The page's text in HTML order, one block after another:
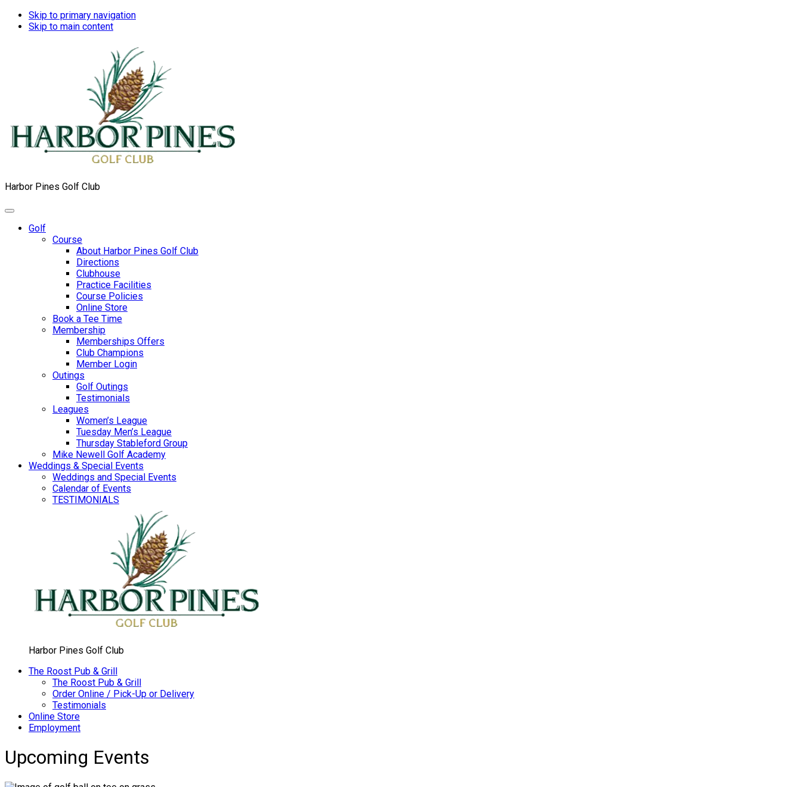
Skip to primary navigation
Skip to main content
Harbor Pines Golf Club
Golf
Course
About Harbor Pines Golf Club
Directions
Clubhouse
Practice Facilities
Course Policies
Online Store
Book a Tee Time
Membership
Memberships Offers
Club Champions
Member Login
Outings
Golf Outings
Testimonials
Leagues
Women’s League
Tuesday Men’s League
Thursday Stableford Group
Mike Newell Golf Academy
Weddings & Special Events
Weddings and Special Events
Calendar of Events
TESTIMONIALS
Harbor Pines Golf Club
The Roost Pub & Grill
The Roost Pub & Grill
Order Online / Pick-Up or Delivery
Testimonials
Online Store
Employment
Upcoming Events